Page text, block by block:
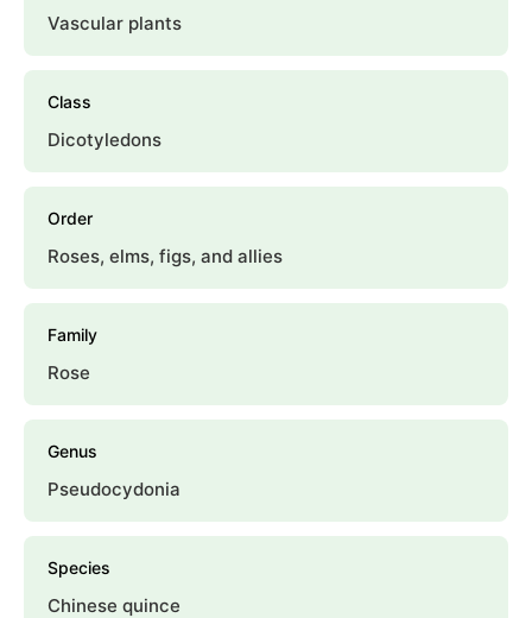
Vascular plants
Class
Dicotyledons
Order
Roses, elms, figs, and allies
Family
Rose
Genus
Pseudocydonia
Species
Chinese quince